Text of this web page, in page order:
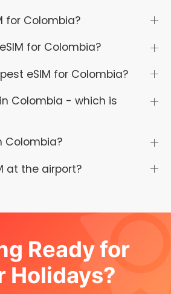
for Colombia?
for Colombia?
eSIM for Colombia?
Colombia - which is
Colombia?
at the airport?
Ready for
Holidays?